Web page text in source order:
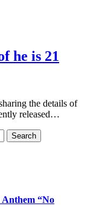
he is 21
the details of
released…
“No